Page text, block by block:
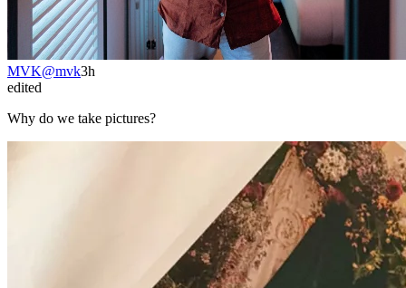
MVK@mvk3h
edited
Why do we take pictures?